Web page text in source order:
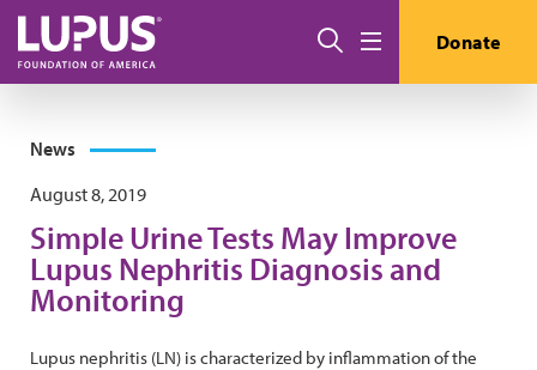
Skip to main content
Search Donate
News
August 8, 2019
Simple Urine Tests May Improve
Lupus Nephritis Diagnosis and
Monitoring
Lupus nephritis (LN) is characterized by inflammation of the